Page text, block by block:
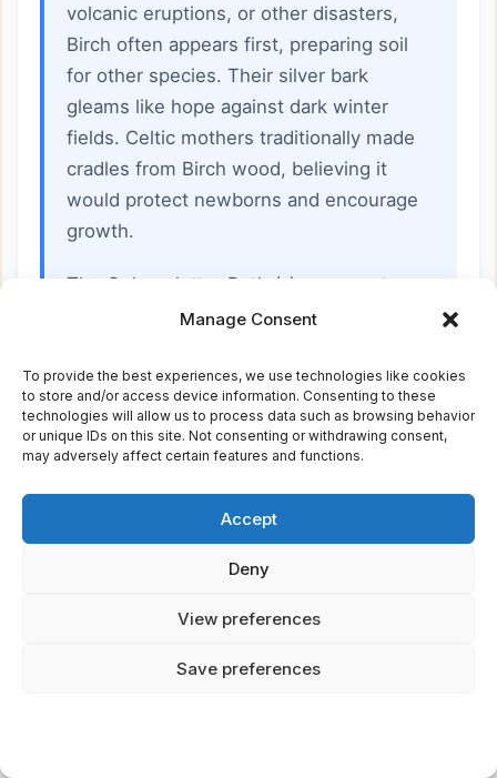
Manage Consent
To provide the best experiences, we use technologies like cookies
to store and/or access device information. Consenting to these
technologies will allow us to process data such as browsing behavior
or unique IDs on this site. Not consenting or withdrawing consent,
may adversely affect certain features and functions.
Accept
Deny
View preferences
Save preferences
volcanic eruptions, or other disasters,
Birch often appears first, preparing soil
for other species. Their silver bark
gleams like hope against dark winter
fields. Celtic mothers traditionally made
cradles from Birch wood, believing it
would protect newborns and encourage
growth.
The Ogham letter Beth (ᚁ) represents
Birch with a single line to the right of the
itself. This matters to you because
People born during Birch month
supposedly show leadership qualities,
ambition, and natural resilience. They're
the ones who see possibilities where
others see problems.
Here is the good news: Medicinally, Birch
bark contains compounds similar to
relief, inflammation, and purification